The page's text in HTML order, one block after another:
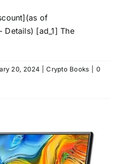
of
Details) [ad_1] The
20, 2024 Crypto Books
0